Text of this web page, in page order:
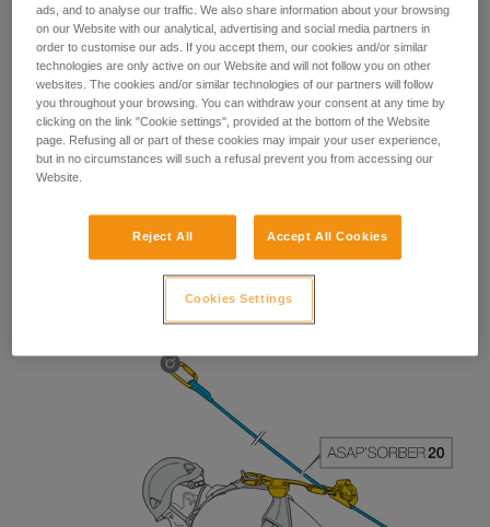
The length of the ASAP’SORBER 40 gives the worker
greater freedom of positioning with respect to the rope.
ads, and to analyse our traffic. We also share information about your browsing
on our Website with our analytical, advertising and social media partners in
order to customise our ads. If you accept them, our cookies and/or similar
technologies are only active on our Website and will not follow you on other
websites. The cookies and/or similar technologies of our partners will follow
you throughout your browsing. You can withdraw your consent at any time by
clicking on the link "Cookie settings", provided at the bottom of the Website
page. Refusing all or part of these cookies may impair your user experience,
but in no circumstances will such a refusal prevent you from accessing our
Website.
Reject All Accept All Cookies
Cookies Settings